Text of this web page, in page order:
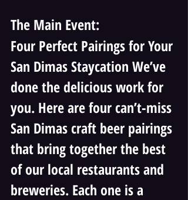
The Main Event:
Four Perfect Pairings for Your
San Dimas Staycation We’ve
done the delicious work for
you. Here are four can’t-miss
San Dimas craft beer pairings
that bring together the best
of our local restaurants and
breweries. Each one is a